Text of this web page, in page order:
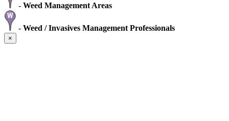
- Weed Management Areas
- Weed / Invasives Management Professionals
×